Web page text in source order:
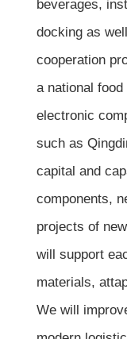
beverages,
docking as
cooperation
a national
electronic
such as
capital and
components,
projects of
will support
materials,
We will